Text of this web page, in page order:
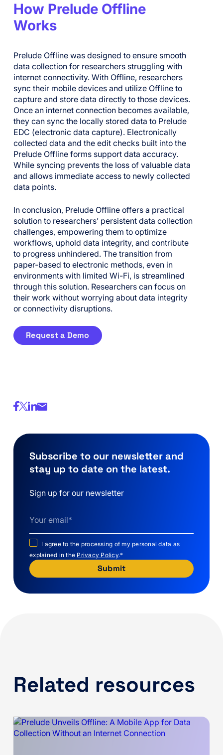
How Prelude Offline
Works
Prelude Offline was designed to ensure smooth
data collection for researchers struggling with
internet connectivity. With Offline, researchers
sync their mobile devices and utilize Offline to
capture and store data directly to those devices.
Once an internet connection becomes available,
they can sync the locally stored data to Prelude
EDC (electronic data capture). Electronically
collected data and the edit checks built into the
Prelude Offline forms support data accuracy.
While syncing prevents the loss of valuable data
and allows immediate access to newly collected
data points.
In conclusion, Prelude Offline offers a practical
solution to researchers’ persistent data collection
challenges, empowering them to optimize
workflows, uphold data integrity, and contribute
to progress unhindered. The transition from
paper-based to electronic methods, even in
environments with limited Wi-Fi, is streamlined
through this solution. Researchers can focus on
their work without worrying about data integrity
or connectivity disruptions.
Request a Demo
Subscribe to our newsletter and
stay up to date on the latest.
Sign up for our newsletter
I agree to the processing of my personal data as
explained in the Privacy Policy.*
Related resources